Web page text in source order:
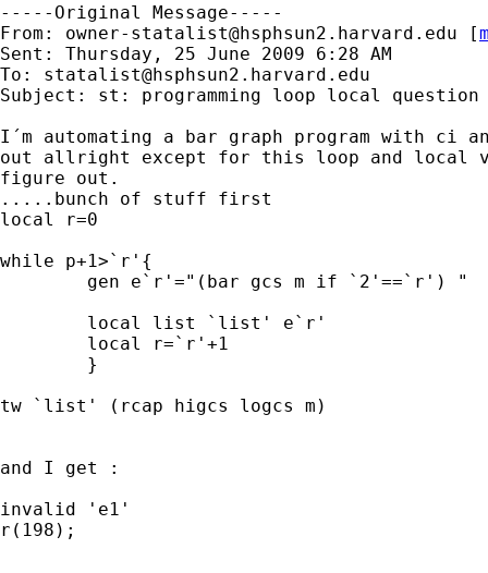
-----Original Message-----
From: owner-statalist@hsphsun2.harvard.edu [
Sent: Thursday, 25 June 2009 6:28 AM
To: statalist@hsphsun2.harvard.edu
Subject: st: programming loop local question
I´m automating a bar graph program with ci
out allright except for this loop and local
figure out.
.....bunch of stuff first
local r=0
while p+1>`r'{
tw `list' (rcap higcs logcs m)
and I get :
invalid 'e1'
r(198);